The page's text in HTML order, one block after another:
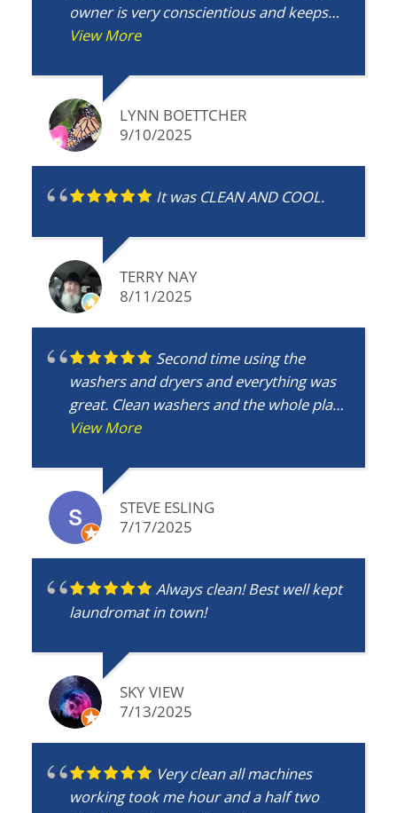
owner is very conscientious and keeps
the machines working well and the
laundry!
View More
LYNN BOETTCHER
9/10/2025
It was CLEAN AND COOL.
TERRY NAY
8/11/2025
Second time using the
washers and dryers and everything was
great. Clean washers and the whole place
is clean. Washers work great and the
View More
STEVE ESLING
7/17/2025
Always clean! Best well kept
laundromat in town!
SKY VIEW
7/13/2025
Very clean all machines
working took me hour and a half two